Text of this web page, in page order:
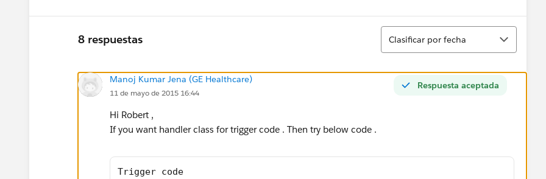
accounts.add(a);
*/
}
update accounts;
8 respuestas
Ordenar
Clasificar por fecha
Respuesta aceptada
Manoj Kumar Jena (GE Healthcare)
11 de mayo de 2015 16:44
Hi Robert ,
If you want handler class for trigger code . Then try below code .
Trigger code